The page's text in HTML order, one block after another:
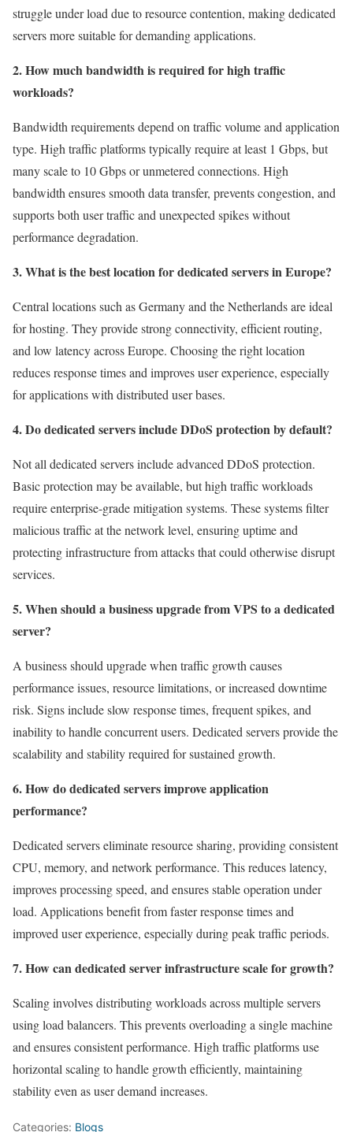
struggle under load due to resource contention, making dedicated
servers more suitable for demanding applications.
2. How much bandwidth is required for high traffic
workloads?
Bandwidth requirements depend on traffic volume and application
type. High traffic platforms typically require at least 1 Gbps, but
many scale to 10 Gbps or unmetered connections. High
bandwidth ensures smooth data transfer, prevents congestion, and
supports both user traffic and unexpected spikes without
performance degradation.
3. What is the best location for dedicated servers in Europe?
Central locations such as Germany and the Netherlands are ideal
for hosting. They provide strong connectivity, efficient routing,
and low latency across Europe. Choosing the right location
reduces response times and improves user experience, especially
for applications with distributed user bases.
4. Do dedicated servers include DDoS protection by default?
Not all dedicated servers include advanced DDoS protection.
Basic protection may be available, but high traffic workloads
require enterprise-grade mitigation systems. These systems filter
malicious traffic at the network level, ensuring uptime and
protecting infrastructure from attacks that could otherwise disrupt
services.
5. When should a business upgrade from VPS to a dedicated
server?
A business should upgrade when traffic growth causes
performance issues, resource limitations, or increased downtime
risk. Signs include slow response times, frequent spikes, and
inability to handle concurrent users. Dedicated servers provide the
scalability and stability required for sustained growth.
6. How do dedicated servers improve application
performance?
Dedicated servers eliminate resource sharing, providing consistent
CPU, memory, and network performance. This reduces latency,
improves processing speed, and ensures stable operation under
load. Applications benefit from faster response times and
improved user experience, especially during peak traffic periods.
7. How can dedicated server infrastructure scale for growth?
Scaling involves distributing workloads across multiple servers
using load balancers. This prevents overloading a single machine
and ensures consistent performance. High traffic platforms use
horizontal scaling to handle growth efficiently, maintaining
stability even as user demand increases.
Categories: Blogs